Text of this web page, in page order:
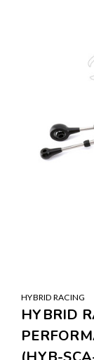
HYBRID RACING
HYBRID